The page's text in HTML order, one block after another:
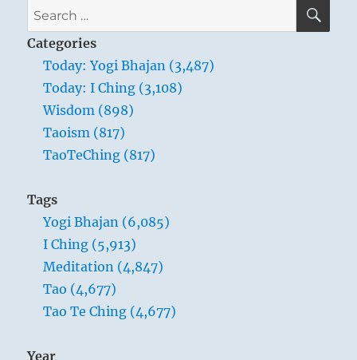
Search
for:
Categories
Today: Yogi Bhajan (3,487)
Today: I Ching (3,108)
Wisdom (898)
Taoism (817)
TaoTeChing (817)
Tags
Yogi Bhajan (6,085)
I Ching (5,913)
Meditation (4,847)
Tao (4,677)
Tao Te Ching (4,677)
Year